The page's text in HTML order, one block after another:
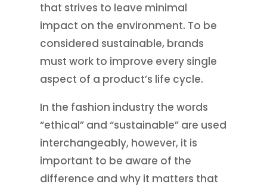
that strives to leave minimal
impact on the environment. To be
considered sustainable, brands
must work to improve every single
aspect of a product’s life cycle.
In the fashion industry the words
“ethical” and “sustainable” are used
interchangeably, however, it is
important to be aware of the
difference and why it matters that